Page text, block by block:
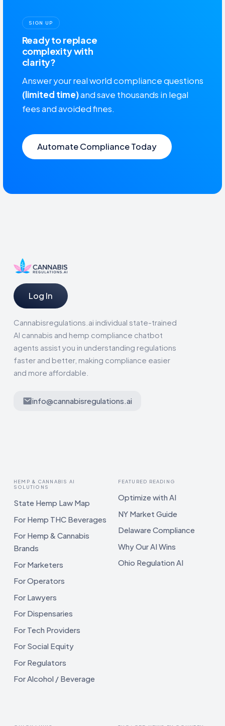
SIGN UP
Ready to replace
complexity with
clarity?
Answer your real world compliance questions
(limited time)and save thousands in legal
fees and avoided fines.
Automate Compliance Today
Log In
Cannabisregulations.ai individual state-trained
AI cannabis and hemp compliance chatbot
agents assist you in understanding regulations
faster and better, making compliance easier
and more affordable.
info@cannabisregulations.ai
HEMP & CANNABIS AI
SOLUTIONS
State Hemp Law Map
For Hemp THC Beverages
For Hemp & Cannabis
Brands
For Marketers
For Operators
For Lawyers
For Dispensaries
For Tech Providers
For Social Equity
For Regulators
For Alcohol / Beverage
FEATURED READING
Optimize with AI
NY Market Guide
Delaware Compliance
Why Our AI Wins
Ohio Regulation AI